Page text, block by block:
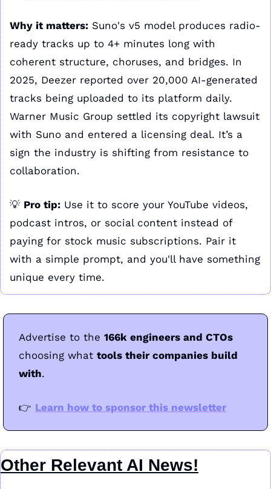
Why it matters: Suno's v5 model produces radio-
ready tracks up to 4+ minutes long with
coherent structure, choruses, and bridges. In
2025, Deezer reported over 20,000 AI-generated
tracks being uploaded to its platform daily.
Warner Music Group settled its copyright lawsuit
with Suno and entered a licensing deal. It’s a
sign the industry is shifting from resistance to
collaboration.
💡 Pro tip: Use it to score your YouTube videos,
podcast intros, or social content instead of
paying for stock music subscriptions. Pair it
with a simple prompt, and you'll have something
unique every time.
Advertise to the
choosing what tools their companies build
with.
👉 Learn how to sponsor this newsletter
Other Relevant AI News!